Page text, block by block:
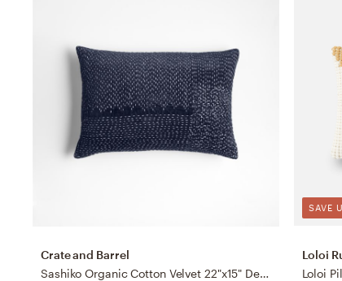
Crate and Barrel
Sashiko Organic Cotton Velvet 22"x15" Deep Indigo Blue Throw Pillow with Down-Alternative Insert
SAVE
Loloi